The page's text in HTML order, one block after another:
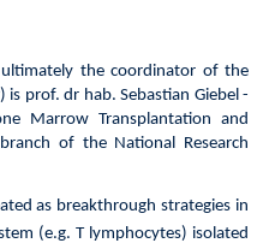
the coordinator of the
is prof. dr hab. Sebastian Giebel -
Marrow Transplantation and
of the National Research
as breakthrough strategies in
(e.g. T lymphocytes) isolated